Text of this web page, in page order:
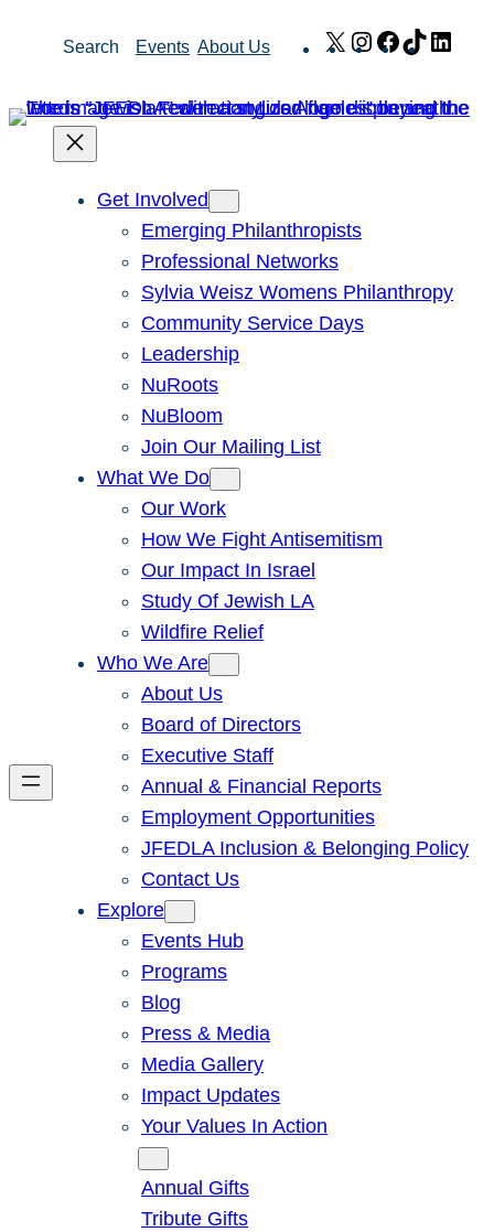
Search Events About Us X Instagram
Facebook
TikTok
Get Involved
Emerging Philanthropists
Professional Networks
Sylvia Weisz Womens Philanthropy
Community Service Days
Leadership
NuRoots
NuBloom
Join Our Mailing List
What We Do
Our Work
How We Fight Antisemitism
Our Impact In Israel
Study Of Jewish LA
Wildfire Relief
Who We Are
About Us
Board of Directors
Executive Staff
Annual & Financial Reports
Employment Opportunities
JFEDLA Inclusion & Belonging Policy
Contact Us
Explore
Events Hub
Programs
Blog
Press & Media
Media Gallery
Impact Updates
Your Values In Action
Annual Gifts
Tribute Gifts